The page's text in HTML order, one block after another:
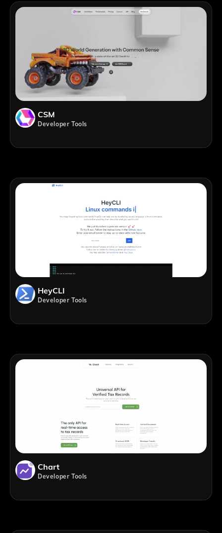
CSM
Developer Tools
HeyCLI
Developer Tools
Chart
Developer Tools